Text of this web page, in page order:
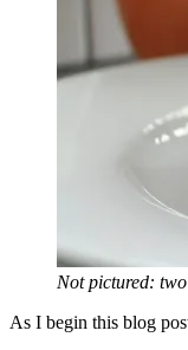
Not pictured:
As I begin this blog